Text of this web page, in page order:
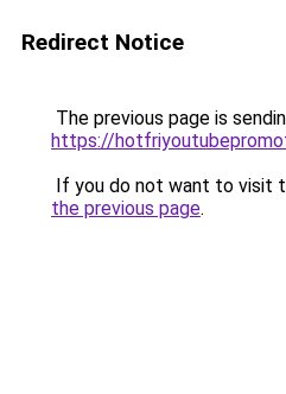
Redirect Notice
The previous page is
https://
If you do not want to visit
the previous page.